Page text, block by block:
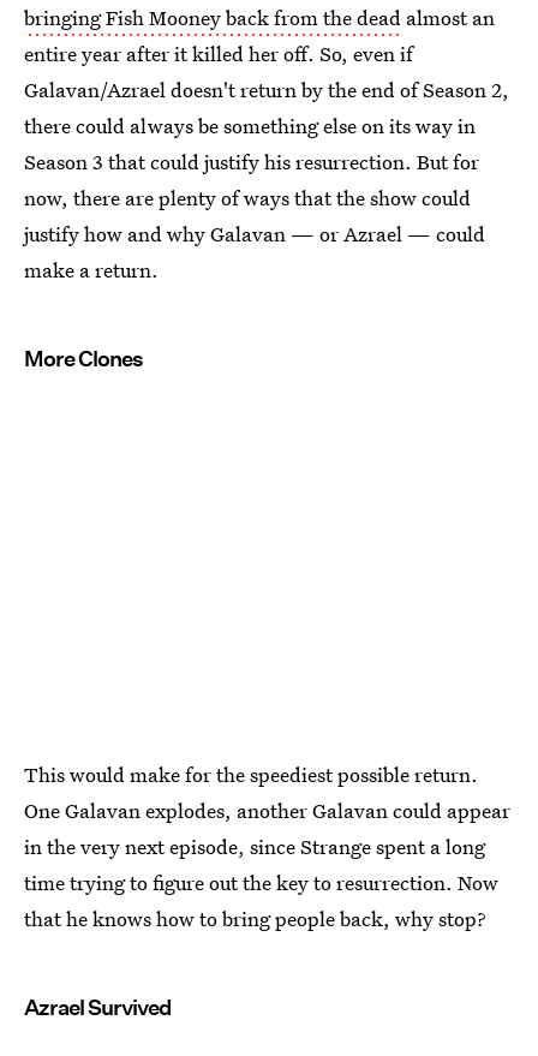
bringing Fish Mooney back from the dead almost an
entire year after it killed her off. So, even if
Galavan/Azrael doesn't return by the end of Season 2,
there could always be something else on its way in
Season 3 that could justify his resurrection. But for
now, there are plenty of ways that the show could
justify how and why Galavan — or Azrael — could
make a return.
More Clones
This would make for the speediest possible return.
One Galavan explodes, another Galavan could appear
in the very next episode, since Strange spent a long
time trying to figure out the key to resurrection. Now
that he knows how to bring people back, why stop?
Azrael Survived